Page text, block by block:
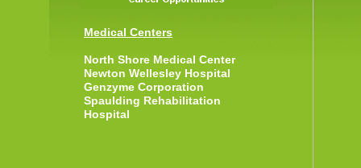
Medical Centers
North Shore Medical Center
Newton Wellesley Hospital
Genzyme Corporation
Spaulding Rehabilitation
Hospital